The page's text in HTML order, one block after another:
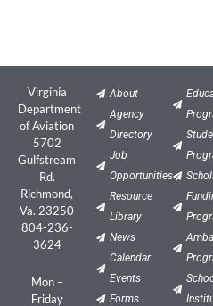
Virginia
Department
of Aviation
5702
Gulfstream
Rd.
Richmond,
Va. 23250
804-236-
3624
Mon –
Friday
About
Agency
Directory
Job
Opportunities
Resource
Library
News
Calendar
Events
Forms